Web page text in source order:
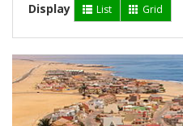
Display List Grid